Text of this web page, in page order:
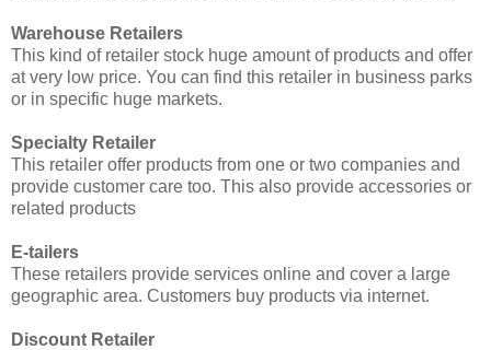
Warehouse Retailers
This kind of retailer stock huge amount of products and offer
at very low price. You can find this retailer in business parks
or in specific huge markets.
Specialty Retailer
This retailer offer products from one or two companies and
provide customer care too. This also provide accessories or
related products
E-tailers
These retailers provide services online and cover a large
geographic area. Customers buy products via internet.
Discount Retailer